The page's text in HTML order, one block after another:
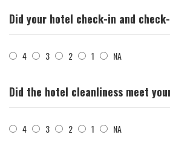
Did your hotel check-in and
4 3 2 1 NA
Did the hotel cleanliness meet
4 3 2 1 NA